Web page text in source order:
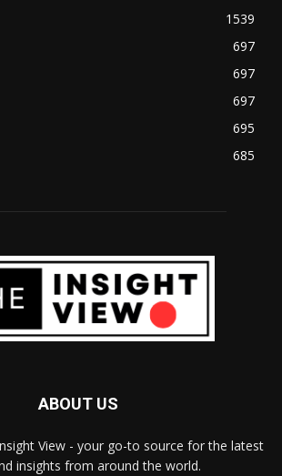
1539
697
697
697
695
685
ABOUT US
View - your go-to source for the latest
insights from around the world.